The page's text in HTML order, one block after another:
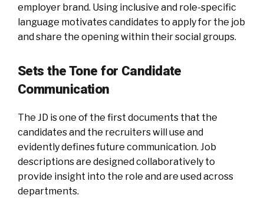
employer brand. Using inclusive and role-specific
language motivates candidates to apply for the job
and share the opening within their social groups.
Sets the Tone for Candidate
Communication
The JD is one of the first documents that the
candidates and the recruiters will use and
evidently defines future communication. Job
descriptions are designed collaboratively to
provide insight into the role and are used across
departments.